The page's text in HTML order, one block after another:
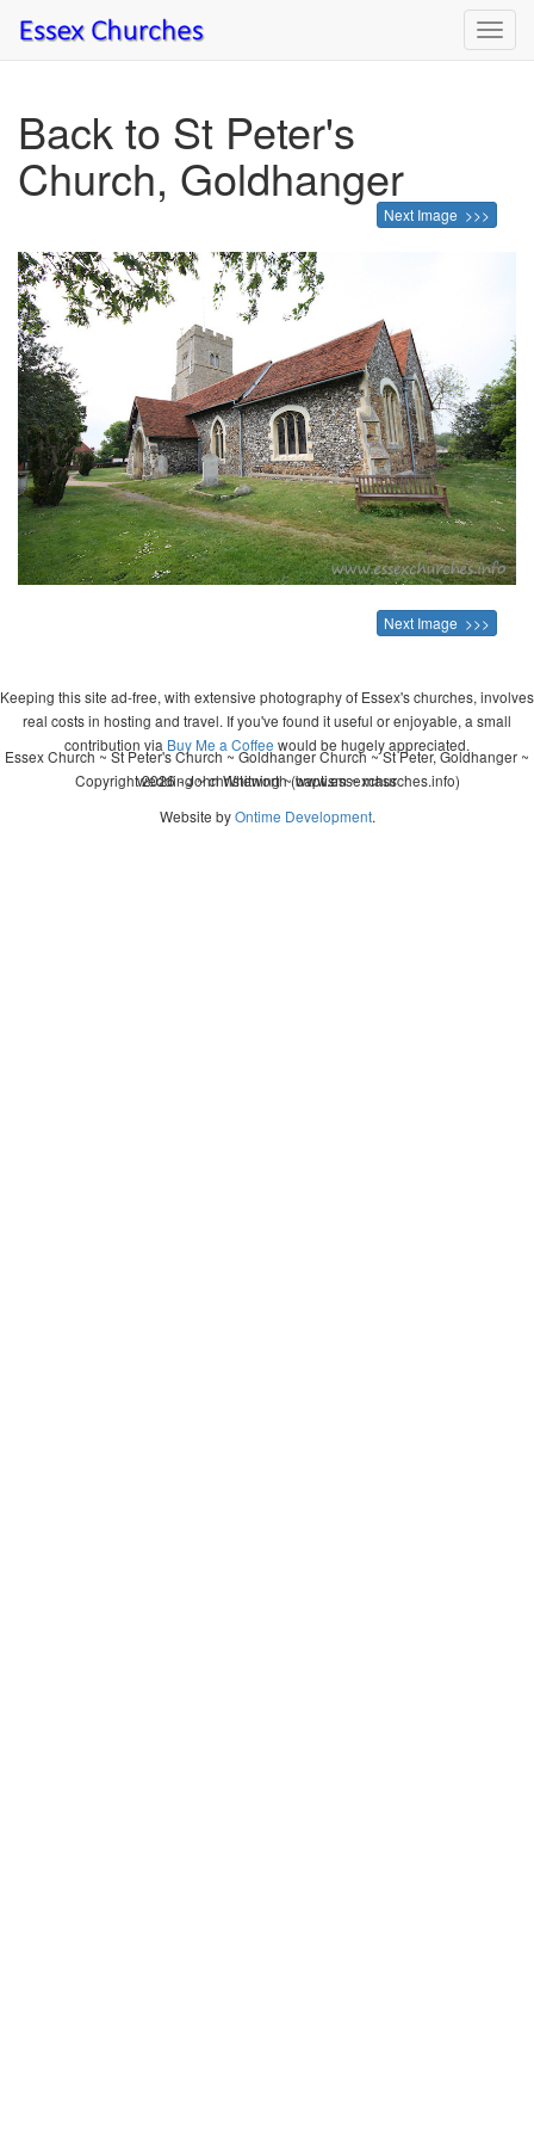
Back to St Peter's
Church, Goldhanger
Next Image >>>
Next Image >>>
Keeping this site ad-free, with extensive photography of Essex's churches, involves
real costs in hosting and travel. If you've found it useful or enjoyable, a small
contribution via Buy Me a Coffee would be hugely appreciated.
Copyright 2026 - John Whitworth (www.essexchurches.info)
Essex Church ~ St Peter's Church ~ Goldhanger Church ~ St Peter, Goldhanger ~
wedding ~ christening ~ baptism ~ mass
Website byOntime Development.